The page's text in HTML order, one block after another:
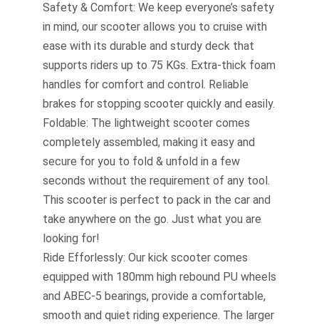
Safety & Comfort: We keep everyone’s safety
in mind, our scooter allows you to cruise with
ease with its durable and sturdy deck that
supports riders up to 75 KGs. Extra-thick foam
handles for comfort and control. Reliable
brakes for stopping scooter quickly and easily.
Foldable: The lightweight scooter comes
completely assembled, making it easy and
secure for you to fold & unfold in a few
seconds without the requirement of any tool.
This scooter is perfect to pack in the car and
take anywhere on the go. Just what you are
looking for!
Ride Efforlessly: Our kick scooter comes
equipped with 180mm high rebound PU wheels
and ABEC-5 bearings, provide a comfortable,
smooth and quiet riding experience. The larger